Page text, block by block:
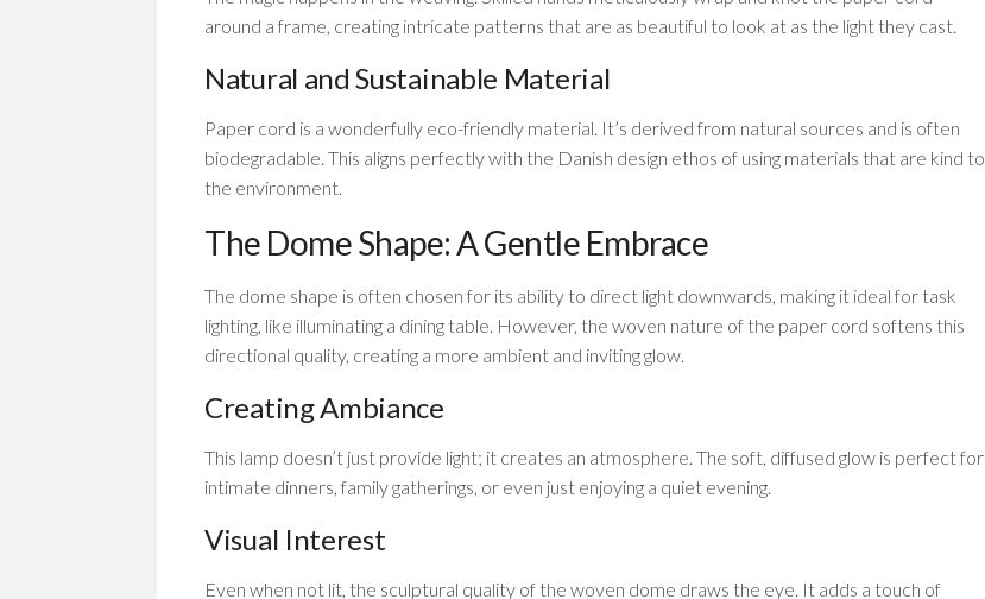
around a frame, creating intricate patterns that are as beautiful to look at as the light they cast.
Natural and Sustainable Material
Paper cord is a wonderfully eco-friendly material. It’s derived from natural sources and is often
biodegradable. This aligns perfectly with the Danish design ethos of using materials that are kind to
the environment.
The Dome Shape: A Gentle Embrace
The dome shape is often chosen for its ability to direct light downwards, making it ideal for task
lighting, like illuminating a dining table. However, the woven nature of the paper cord softens this
directional quality, creating a more ambient and inviting glow.
Creating Ambiance
This lamp doesn’t just provide light; it creates an atmosphere. The soft, diffused glow is perfect for
intimate dinners, family gatherings, or even just enjoying a quiet evening.
Visual Interest
Even when not lit, the sculptural quality of the woven dome draws the eye. It adds a touch of